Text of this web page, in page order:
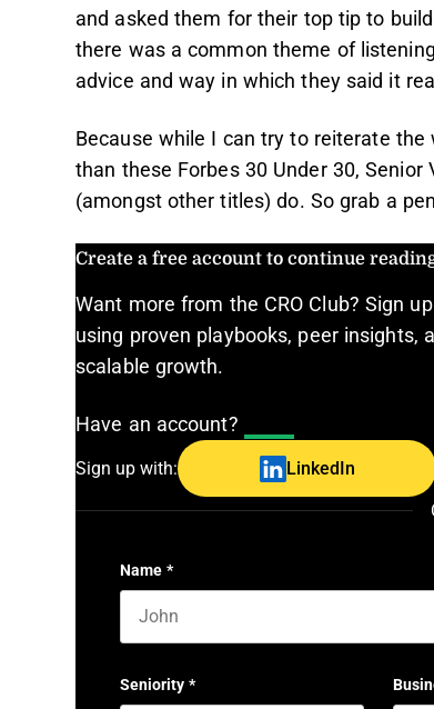
and asked them for their top tip to
there was a common theme of
advice and way in which they said it
Because while I can try to reiterate
than these Forbes 30 Under 30,
(amongst other titles) do. So grab a
Create a free account to continue
Want more from the CRO Club? Sign
using proven playbooks, peer insights,
scalable growth.
Have an account?
Sign up with: LinkedIn
Name *
Seniority *